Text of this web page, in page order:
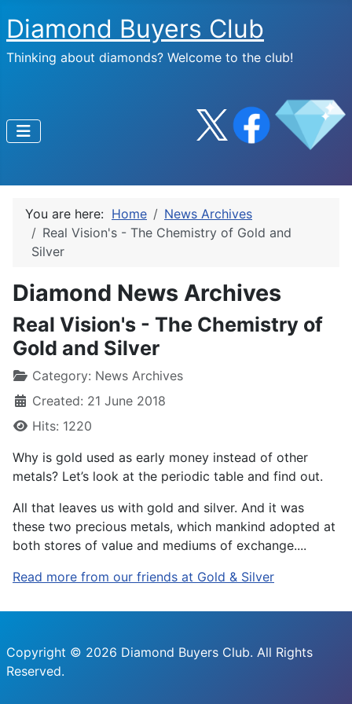
Diamond Buyers Club
Thinking about diamonds? Welcome to the club!
You are here: Home
News Archives
Real Vision's - The Chemistry of Gold and
Silver
Diamond News Archives
Real Vision's - The Chemistry of
Gold and Silver
Category: News Archives
Created: 21 June 2018
Hits: 1220
Why is gold used as early money instead of other
metals? Let’s look at the periodic table and find out.
All that leaves us with gold and silver. And it was
these two precious metals, which mankind adopted at
both stores of value and mediums of exchange....
Read more from our friends at Gold & Silver
Copyright © 2026 Diamond Buyers Club. All Rights
Reserved.